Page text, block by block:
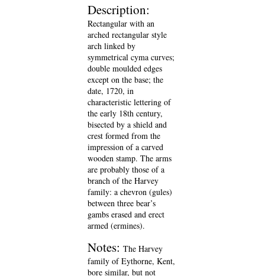
Description:
Rectangular with an
arched rectangular style
arch linked by
symmetrical cyma curves;
double moulded edges
except on the base; the
date, 1720, in
characteristic lettering of
the early 18th century,
bisected by a shield and
crest formed from the
impression of a carved
wooden stamp. The arms
are probably those of a
branch of the Harvey
family: a chevron (gules)
between three bear’s
gambs erased and erect
armed (ermines).
Notes: The Harvey
family of Eythorne, Kent,
bore similar, but not